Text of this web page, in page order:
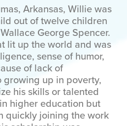
Arkansas, Willie was
out of twelve children
George Spencer.
lit up the world and was
sense of humor,
of lack of
up in poverty,
his skills or talented
higher education but
quickly joining the work